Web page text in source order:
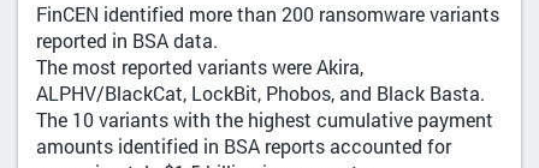
FinCEN identified more than 200 ransomware variants
reported in BSA data.
The most reported variants were Akira,
ALPHV/BlackCat, LockBit, Phobos, and Black Basta.
The 10 variants with the highest cumulative payment
amounts identified in BSA reports accounted for